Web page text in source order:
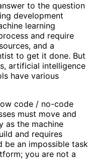
to the question
development
learning
and require
and a
to get it done. But
artificial intelligence
have various
code / no-code
must move and
as the machine
and requires
be an impossible task
you are not a